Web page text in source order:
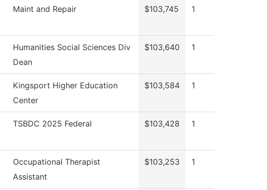
Maint and Repair $103,745 1
Humanities Social Sciences Div
Dean
$103,640 1
Kingsport Higher Education
Center
$103,584 1
TSBDC 2025 Federal $103,428 1
Occupational Therapist
Assistant
$103,253 1